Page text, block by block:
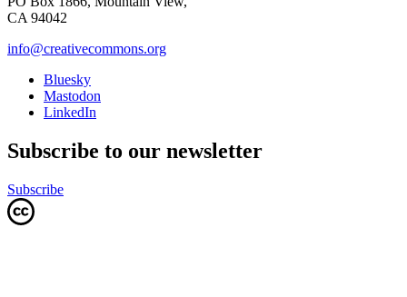
CA 94042
info@creativecommons.org
Bluesky
Mastodon
LinkedIn
Subscribe to our newsletter
Subscribe